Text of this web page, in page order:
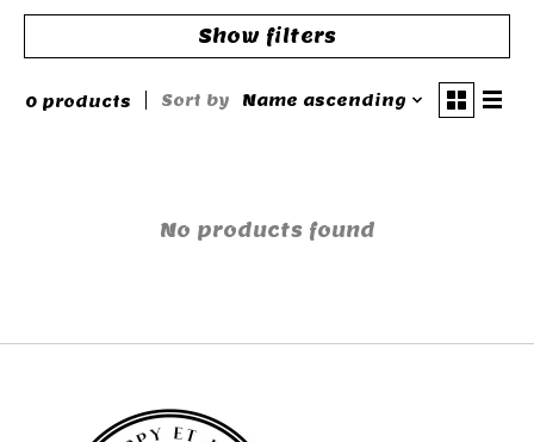
Show filters
0 products Sort by Name ascending
No products found